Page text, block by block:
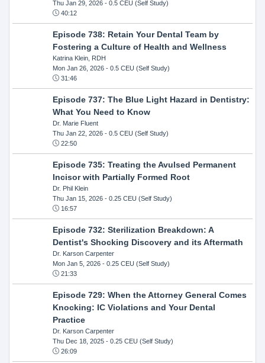
Thu Jan 29, 2026- 0.5 CEU (Self Study)
40:12
Episode 738: Retain Your Dental Team by
Fostering a Culture of Health and Wellness
Katrina Klein, RDH
Mon Jan 26, 2026- 0.5 CEU (Self Study)
31:46
Episode 737: The Blue Light Hazard in Dentistry:
What You Need to Know
Dr. Marie Fluent
Thu Jan 22, 2026- 0.5 CEU (Self Study)
22:50
Episode 735: Treating the Avulsed Permanent
Incisor with Partially Formed Root
Dr. Phil Klein
Thu Jan 15, 2026- 0.25 CEU (Self Study)
16:57
Episode 732: Sterilization Breakdown: A
Dentist's Shocking Discovery and its Aftermath
Dr. Karson Carpenter
Mon Jan 5, 2026- 0.25 CEU (Self Study)
21:33
Episode 729: When the Attorney General Comes
Knocking: IC Violations and Your Dental
Practice
Dr. Karson Carpenter
Thu Dec 18, 2025- 0.25 CEU (Self Study)
26:09